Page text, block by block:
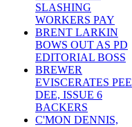
SLASHING
WORKERS PAY
BRENT LARKIN
BOWS OUT AS PD
EDITORIAL BOSS
BREWER
EVISCERATES PEE
DEE, ISSUE 6
BACKERS
C'MON DENNIS,